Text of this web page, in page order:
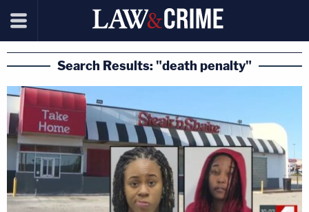
Search Results: "death penalty"